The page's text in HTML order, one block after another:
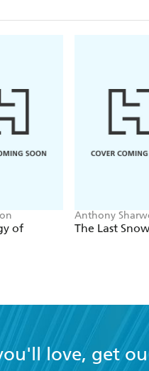
of
Anthony
Anna Langford
The Last
love, get